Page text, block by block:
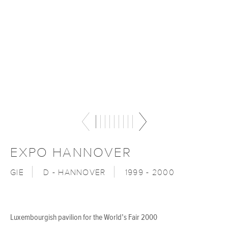
EXPO HANNOVER
GIE D - HANNOVER 1999 - 2000
Luxembourgish pavilion for the World’s Fair 2000